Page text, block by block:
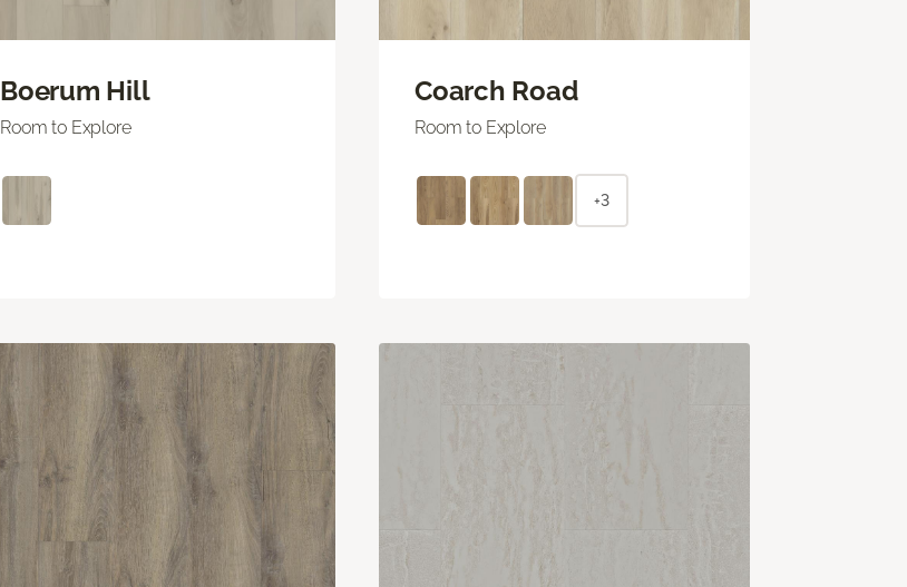
Boerum Hill
Room to Explore
Coarch Road
Room to Explore
+3